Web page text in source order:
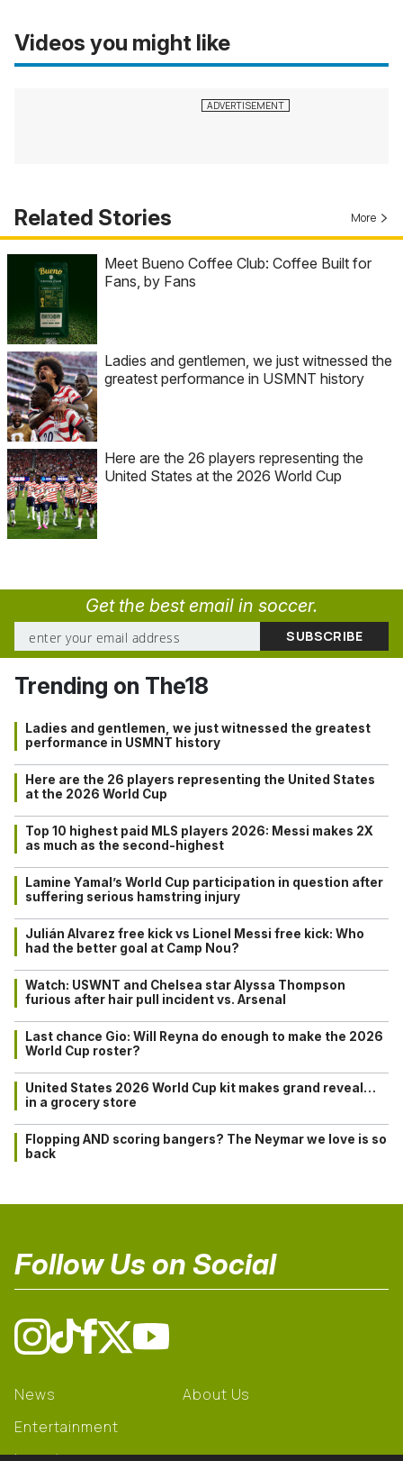
Videos you might like
Related Stories More
Meet Bueno Coffee Club: Coffee Built for
Fans, by Fans
Ladies and gentlemen, we just witnessed the
greatest performance in USMNT history
Here are the 26 players representing the
United States at the 2026 World Cup
Get the best email in soccer.
Trending on The18
Ladies and gentlemen, we just witnessed the greatest
performance in USMNT history
Here are the 26 players representing the United States
at the 2026 World Cup
Top 10 highest paid MLS players 2026: Messi makes 2X
as much as the second-highest
Lamine Yamal’s World Cup participation in question after
suffering serious hamstring injury
Julián Alvarez free kick vs Lionel Messi free kick: Who
had the better goal at Camp Nou?
Watch: USWNT and Chelsea star Alyssa Thompson
furious after hair pull incident vs. Arsenal
Last chance Gio: Will Reyna do enough to make the 2026
World Cup roster?
United States 2026 World Cup kit makes grand reveal…
in a grocery store
Flopping AND scoring bangers? The Neymar we love is so
back
Follow Us on Social
News
Entertainment
About Us